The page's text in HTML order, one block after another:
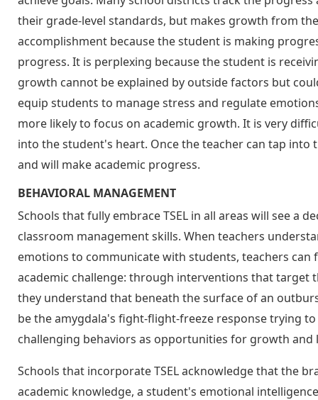
their grade-level standards, but makes growth from
accomplishment because the student is making
progress. It is perplexing because the student is
growth cannot be explained by outside factors but
equip students to manage stress and regulate
more likely to focus on academic growth. It is very
into the student's heart. Once the teacher can tap
and will make academic progress.
BEHAVIORAL MANAGEMENT
Schools that fully embrace TSEL in all areas will see a
classroom management skills. When teachers
emotions to communicate with students, teachers can
academic challenge: through interventions that target
they understand that beneath the surface of an
be the amygdala's fight-flight-freeze response trying
challenging behaviors as opportunities for growth and
Schools that incorporate TSEL acknowledge that the
academic knowledge, a student's emotional